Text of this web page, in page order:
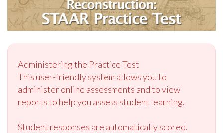
Administering the Practice Test
This user-friendly system allows you to
administer online assessments and to view
reports to help you assess student learning.
Student responses are automatically scored.